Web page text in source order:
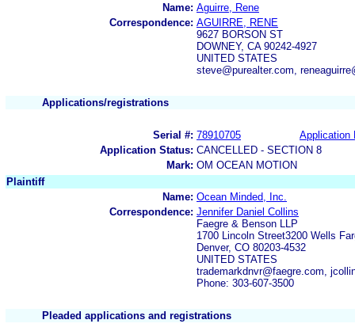
Name: Aguirre, Rene
Correspondence: AGUIRRE, RENE
9627 BORSON ST
DOWNEY, CA 90242-4927
UNITED STATES
steve@purealter.com,
Applications/registrations
Serial #: 78910705
Application
Application Status: CANCELLED - SECTION 8
Mark: OM OCEAN MOTION
Plaintiff
Name: Ocean Minded, Inc.
Correspondence: Jennifer Daniel Collins
Faegre & Benson LLP
1700 Lincoln Street3200 Wells
Denver, CO 80203-4532
UNITED STATES
trademarkdnvr@faegre.com,
Phone: 303-607-3500
Pleaded applications and registrations